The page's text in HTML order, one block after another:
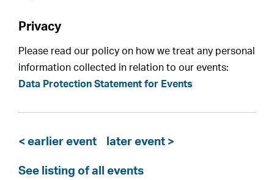
Privacy
Please read our policy on how we treat any personal
information collected in relation to our events:
Data Protection Statement for Events
< earlier event later event >
See listing of all events